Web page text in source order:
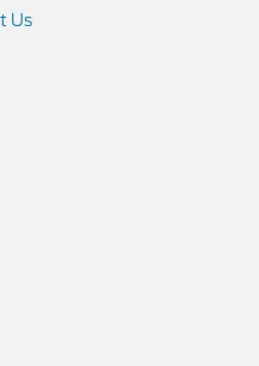
Us